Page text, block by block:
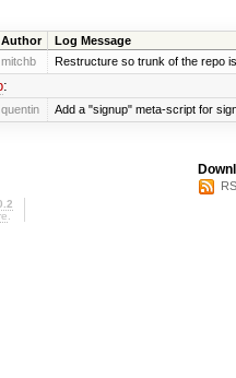
Author Log Message
mitchb Restructure so trunk of the repo
:
quentin Add a "signup" meta-script for